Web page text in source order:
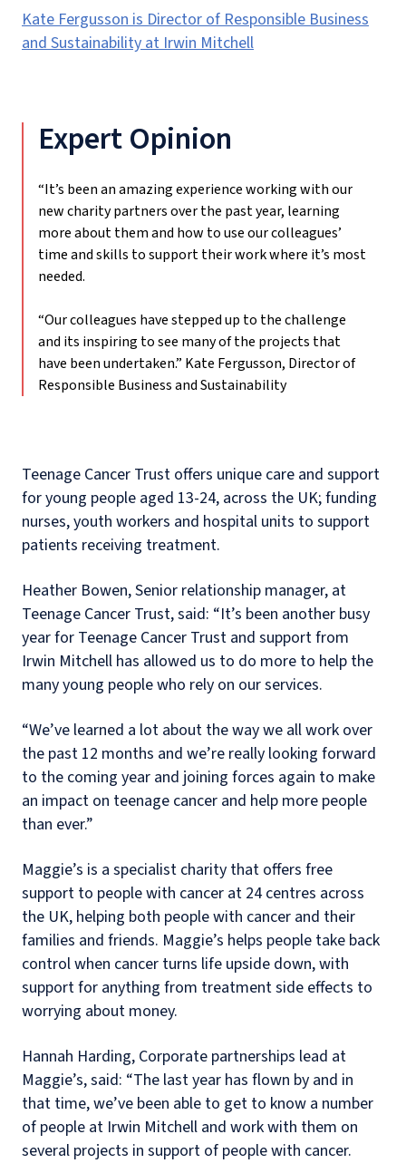
Kate Fergusson is Director of Responsible Business
and Sustainability at Irwin Mitchell
Expert Opinion
“It’s been an amazing experience working with our
new charity partners over the past year, learning
more about them and how to use our colleagues’
time and skills to support their work where it’s most
needed.
“Our colleagues have stepped up to the challenge
and its inspiring to see many of the projects that
have been undertaken.” Kate Fergusson, Director of
Responsible Business and Sustainability
Teenage Cancer Trust offers unique care and support
for young people aged 13-24, across the UK; funding
nurses, youth workers and hospital units to support
patients receiving treatment.
Heather Bowen, Senior relationship manager, at
Teenage Cancer Trust, said: “It’s been another busy
year for Teenage Cancer Trust and support from
Irwin Mitchell has allowed us to do more to help the
many young people who rely on our services.
“We’ve learned a lot about the way we all work over
the past 12 months and we’re really looking forward
to the coming year and joining forces again to make
an impact on teenage cancer and help more people
than ever.”
Maggie’s is a specialist charity that offers free
support to people with cancer at 24 centres across
the UK, helping both people with cancer and their
families and friends. Maggie’s helps people take back
control when cancer turns life upside down, with
support for anything from treatment side effects to
worrying about money.
Hannah Harding, Corporate partnerships lead at
Maggie’s, said: “The last year has flown by and in
that time, we’ve been able to get to know a number
of people at Irwin Mitchell and work with them on
several projects in support of people with cancer.